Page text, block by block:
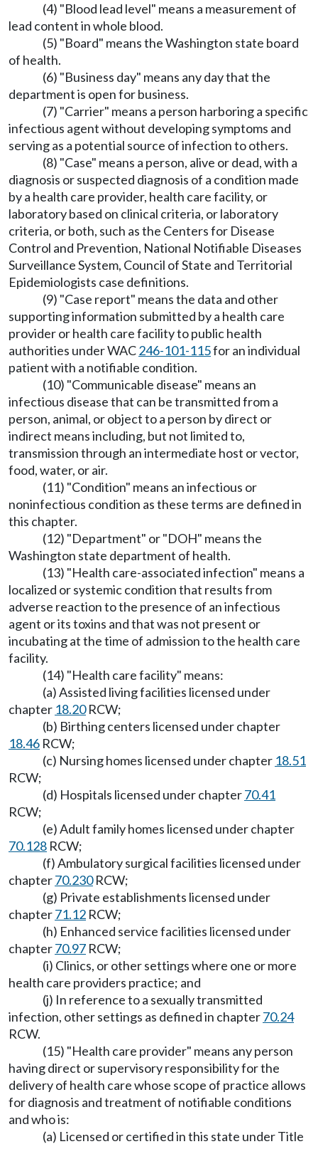
(4) "Blood lead level" means a measurement of
lead content in whole blood.
(5) "Board" means the Washington state board
of health.
(6) "Business day" means any day that the
department is open for business.
(7) "Carrier" means a person harboring a specific
infectious agent without developing symptoms and
serving as a potential source of infection to others.
(8) "Case" means a person, alive or dead, with a
diagnosis or suspected diagnosis of a condition made
by a health care provider, health care facility, or
laboratory based on clinical criteria, or laboratory
criteria, or both, such as the Centers for Disease
Control and Prevention, National Notifiable Diseases
Surveillance System, Council of State and Territorial
Epidemiologists case definitions.
(9) "Case report" means the data and other
supporting information submitted by a health care
provider or health care facility to public health
authorities under WAC246-101-115for an individual
patient with a notifiable condition.
(10) "Communicable disease" means an
infectious disease that can be transmitted from a
person, animal, or object to a person by direct or
indirect means including, but not limited to,
transmission through an intermediate host or vector,
food, water, or air.
(11) "Condition" means an infectious or
noninfectious condition as these terms are defined in
this chapter.
(12) "Department" or "DOH" means the
Washington state department of health.
(13) "Health care-associated infection" means a
localized or systemic condition that results from
adverse reaction to the presence of an infectious
agent or its toxins and that was not present or
incubating at the time of admission to the health care
facility.
(14) "Health care facility" means:
(a) Assisted living facilities licensed under
chapter 18.20RCW;
(b) Birthing centers licensed under chapter
18.46 RCW;
(c) Nursing homes licensed under chapter 18.51
RCW;
(d) Hospitals licensed under chapter70.41
RCW;
(e) Adult family homes licensed under chapter
70.128 RCW;
(f) Ambulatory surgical facilities licensed under
chapter70.230RCW;
(g) Private establishments licensed under
chapter71.12 RCW;
(h) Enhanced service facilities licensed under
chapter70.97 RCW;
(i) Clinics, or other settings where one or more
health care providers practice; and
(j) In reference to a sexually transmitted
infection, other settings as defined in chapter70.24
RCW.
(15) "Health care provider" means any person
having direct or supervisory responsibility for the
delivery of health care whose scope of practice allows
for diagnosis and treatment of notifiable conditions
and who is:
(a) Licensed or certified in this state under Title